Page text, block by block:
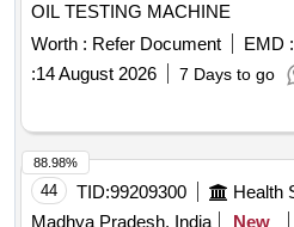
OIL TESTING MACHINE
Worth : Refer Document EMD :
:14 August 2026 7 Days to go
44 TID:99209300
Madhya Pradesh, India
New
88.98%